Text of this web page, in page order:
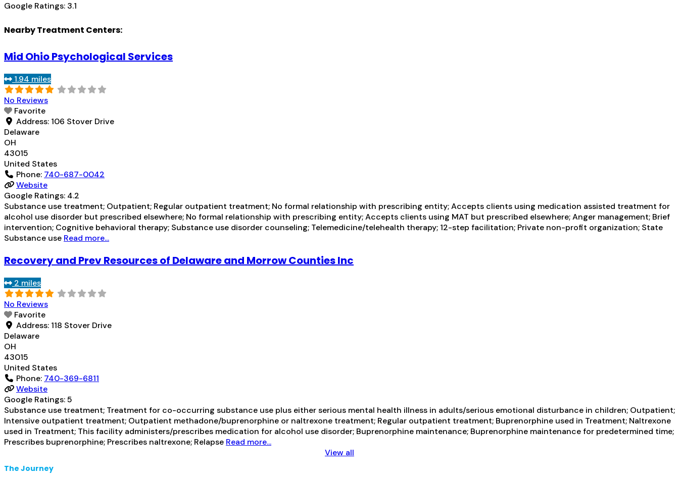
Google Ratings: 3.1
Nearby Treatment Centers:
Mid Ohio Psychological Services
1.94 miles
No Reviews
Favorite
Address: 106 Stover Drive
Delaware
OH
43015
United States
Phone: 740-687-0042
Website
Google Ratings: 4.2
Substance use treatment; Outpatient; Regular outpatient treatment; No formal relationship with prescribing entity; Accepts clients using medication assisted treatment for
alcohol use disorder but prescribed elsewhere; No formal relationship with prescribing entity; Accepts clients using MAT but prescribed elsewhere; Anger management; Brief
intervention; Cognitive behavioral therapy; Substance use disorder counseling; Telemedicine/telehealth therapy; 12-step facilitation; Private non-profit organization; State
Substance use Read more...
Recovery and Prev Resources of Delaware and Morrow Counties Inc
2 miles
No Reviews
Favorite
Address: 118 Stover Drive
Delaware
OH
43015
United States
Phone: 740-369-6811
Website
Google Ratings:5
Substance use treatment; Treatment for co-occurring substance use plus either serious mental health illness in adults/serious emotional disturbance in children; Outpatient;
Intensive outpatient treatment; Outpatient methadone/buprenorphine or naltrexone treatment; Regular outpatient treatment; Buprenorphine used in Treatment; Naltrexone
used in Treatment; This facility administers/prescribes medication for alcohol use disorder; Buprenorphine maintenance; Buprenorphine maintenance for predetermined time;
Prescribes buprenorphine; Prescribes naltrexone; Relapse Read more...
View all
The Journey